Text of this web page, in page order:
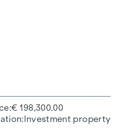
€ 198,300.00
Investment property